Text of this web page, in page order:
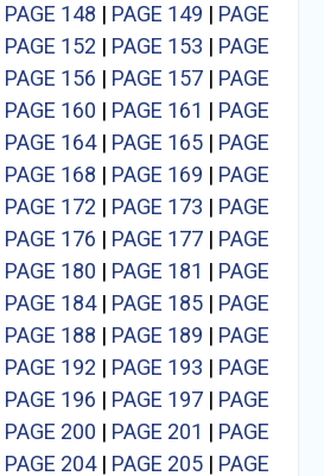
PAGE 148 | PAGE 149 | PAGE
PAGE 152 | PAGE 153 | PAGE
PAGE 156 | PAGE 157| PAGE
PAGE 160 | PAGE 161 | PAGE
PAGE 164| PAGE 165| PAGE
PAGE 168 | PAGE 169 | PAGE
PAGE 172 | PAGE 173 | PAGE
PAGE 176 | PAGE 177| PAGE
PAGE 180 | PAGE 181 | PAGE
PAGE 184| PAGE 185| PAGE
PAGE 188 | PAGE 189 | PAGE
PAGE 192 | PAGE 193 | PAGE
PAGE 196 | PAGE 197| PAGE
PAGE 200 | PAGE 201 | PAGE
PAGE 204| PAGE 205| PAGE